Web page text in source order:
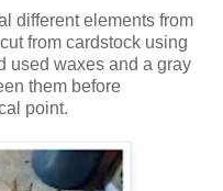
different elements from
from cardstock using
used waxes and a gray
them before
point.